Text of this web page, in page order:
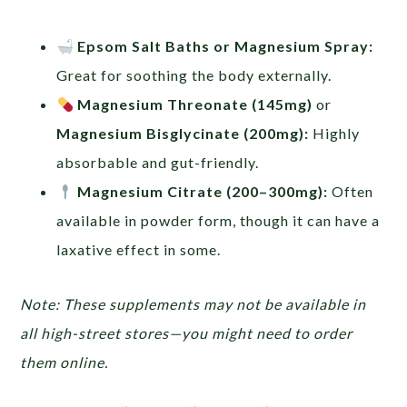
Epsom Salt Baths or Magnesium Spray:
Great for soothing the body externally.
Magnesium Threonate (145mg) or
Magnesium Bisglycinate (200mg): Highly
absorbable and gut-friendly.
Magnesium Citrate (200–300mg): Often
available in powder form, though it can have a
laxative effect in some.
Note: These supplements may not be available in
all high-street stores—you might need to order
them online.